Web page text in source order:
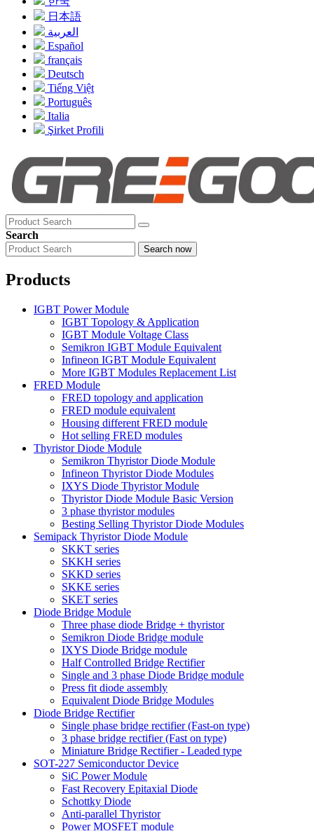
日本語
العربية
Español
français
Deutsch
Tiếng Việt
Português
Italia
Şirket Profili
Search
Search now
Products
IGBT Power Module
IGBT Topology & Application
IGBT Module Voltage Class
Semikron IGBT Module Equivalent
Infineon IGBT Module Equivalent
More IGBT Modules Replacement List
FRED Module
FRED topology and application
FRED module equivalent
Housing different FRED module
Hot selling FRED modules
Thyristor Diode Module
Semikron Thyristor Diode Module
Infineon Thyristor Diode Modules
IXYS Diode Thyristor Module
Thyristor Diode Module Basic Version
3 phase thyristor modules
Besting Selling Thyristor Diode Modules
Semipack Thyristor Diode Module
SKKT series
SKKH series
SKKD series
SKKE series
SKET series
Diode Bridge Module
Three phase diode Bridge + thyristor
Semikron Diode Bridge module
IXYS Diode Bridge module
Half Controlled Bridge Rectifier
Single and 3 phase Diode Bridge module
Press fit diode assembly
Equivalent Diode Bridge Modules
Diode Bridge Rectifier
Single phase bridge rectifier (Fast-on type)
3 phase bridge rectifier (Fast on type)
Miniature Bridge Rectifier - Leaded type
SOT-227 Semiconductor Device
SiC Power Module
Fast Recovery Epitaxial Diode
Schottky Diode
Anti-parallel Thyristor
Power MOSFET module